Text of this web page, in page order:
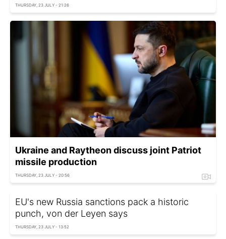
THURSDAY, 23 JULY - 21:26
Ukraine and Raytheon discuss joint Patriot
missile production
THURSDAY, 23 JULY - 20:56
EU's new Russia sanctions pack a historic
punch, von der Leyen says
THURSDAY, 23 JULY - 13:52